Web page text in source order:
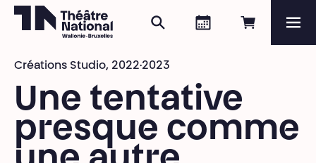
Book
Agenda
Search
Programme
Créations Studio, 2022·2023
Une tentative
presque comme